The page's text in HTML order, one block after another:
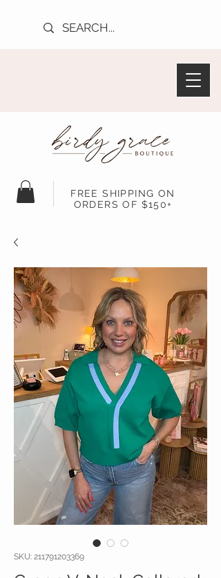
FREE SHIPPING ON
ORDERS OF $150+
SKU: 211791203369